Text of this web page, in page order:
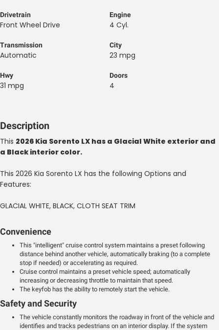
Drivetrain
Front Wheel Drive
Engine
4 Cyl.
Transmission
Automatic
City
23 mpg
Hwy
31 mpg
Doors
4
Description
This 2026 Kia Sorento LX has a Glacial White exterior and
a Black interior color.
This 2026 Kia Sorento LX has the following Options and
Features:
GLACIAL WHITE, BLACK, CLOTH SEAT TRIM
Convenience
This "intelligent" cruise control system maintains a preset following
distance behind another vehicle, automatically braking (to a complete
stop if needed) or accelerating as required.
Cruise control maintains a preset vehicle speed; automatically
increasing or decreasing throttle to maintain that speed.
The keyfob has the ability to remotely start the vehicle.
Safety and Security
The vehicle constantly monitors the roadway in front of the vehicle and
identifies and tracks pedestrians on an interior display. If the system